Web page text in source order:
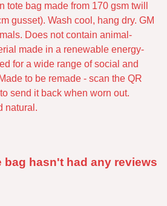
tote bag made from 170 gsm twill
gusset). Wash cool, hang dry. GM
Does not contain animal-
made in a renewable energy-
for a wide range of social and
to be remade - scan the QR
send it back when worn out.
natural.
bag hasn't had any reviews